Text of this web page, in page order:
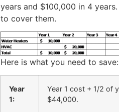
years and $100,000 in 4
to cover them.
Here is what you need to save:
Year
1:
Year 1 cost + 1/2 of
$44,000.